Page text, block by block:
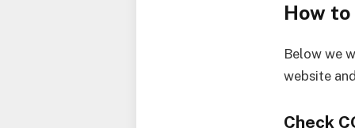
How
Below we
website
Check